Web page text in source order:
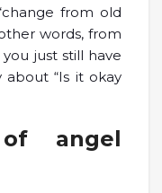
from old
words, from
just still have
about “Is it okay
angel